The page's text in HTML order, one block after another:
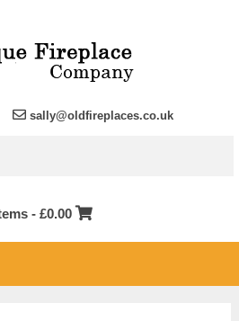
sally@oldfireplaces.co.uk
- £0.00